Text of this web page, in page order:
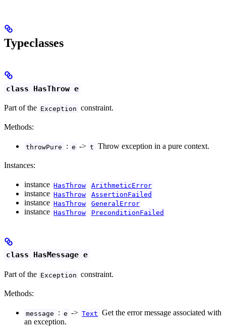
Typeclasses
class HasThrow e
Part of the Exception constraint.
Methods:
throwPure : e -> t Throw exception in a pure context.
Instances:
instance HasThrow ArithmeticError
instance HasThrow AssertionFailed
instance HasThrow GeneralError
instance HasThrow PreconditionFailed
class HasMessage e
Part of the Exception constraint.
Methods:
message : e -> Text Get the error message associated with
an exception.